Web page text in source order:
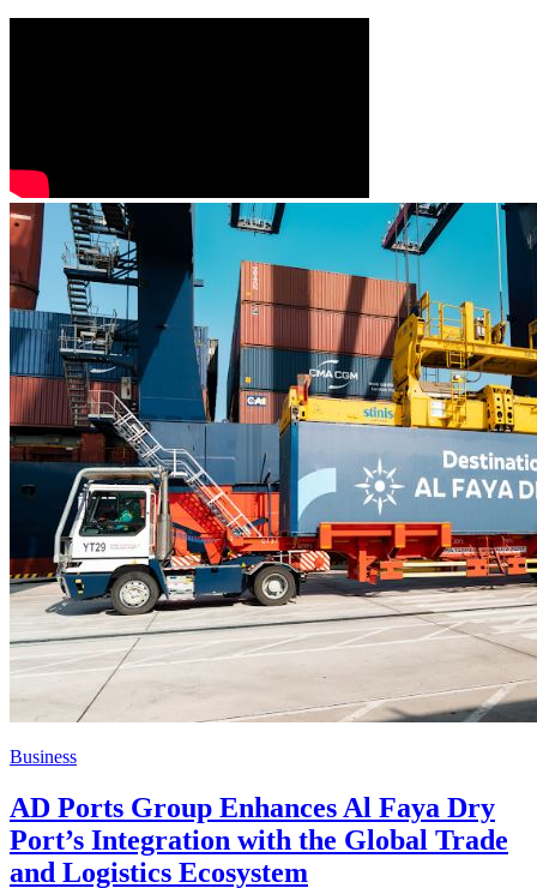
Business
AD Ports Group Enhances Al Faya Dry
Port’s Integration with the Global Trade
and Logistics Ecosystem